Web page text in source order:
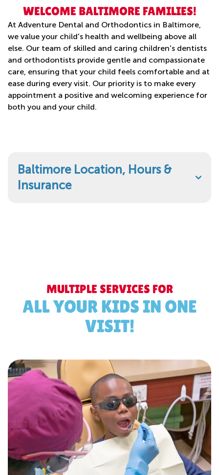
WELCOME BALTIMORE FAMILIES!
At Adventure Dental and Orthodontics in Baltimore,
we value your child's health and wellbeing above all
else. Our team of skilled and caring children's dentists
and orthodontists provide gentle and compassionate
care, ensuring that your child feels comfortable and at
ease during every visit. Our priority is to make every
appointment a positive and welcoming experience for
both you and your child.
Baltimore Location, Hours &
Insurance
MULTIPLE SERVICES FOR
ALL YOUR KIDS IN ONE
VISIT!